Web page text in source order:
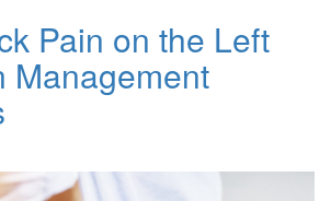
Pain on the Left
Management